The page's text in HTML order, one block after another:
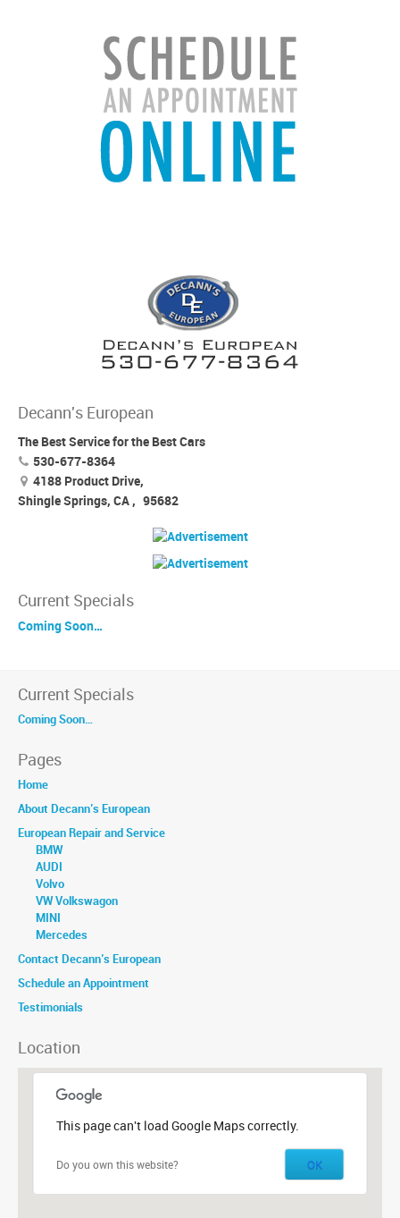
Decann's European
The Best Service for the Best Cars
530-677-8364
4188 Product Drive,
Shingle Springs, CA , 95682
Current Specials
Coming Soon…
Current Specials
Coming Soon…
Pages
Home
About Decann’s European
European Repair and Service
BMW
AUDI
Volvo
VW Volkswagon
MINI
Mercedes
Contact Decann’s European
Schedule an Appointment
Testimonials
Location
This page can't load Google Maps correctly.
Do you own this website? OK